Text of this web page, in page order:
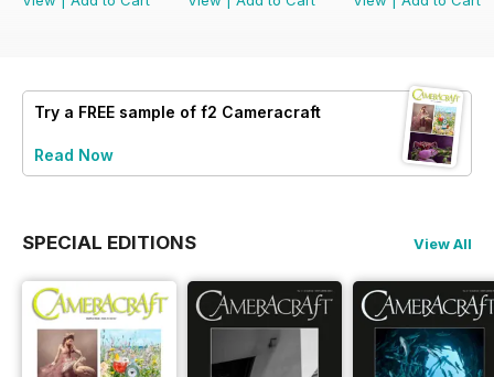
Try a FREE sample of f2 Cameracraft
Read Now
SPECIAL EDITIONS View All